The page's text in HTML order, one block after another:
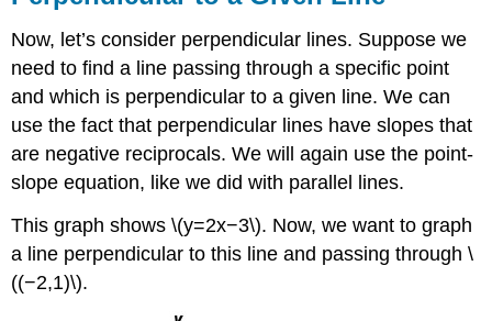
Now, let’s consider perpendicular lines. Suppose we
need to find a line passing through a specific point
and which is perpendicular to a given line. We can
use the fact that perpendicular lines have slopes that
are negative reciprocals. We will again use the point-
slope equation, like we did with parallel lines.
This graph shows \(y=2x−3\). Now, we want to graph
a line perpendicular to this line and passing through \
((−2,1)\).